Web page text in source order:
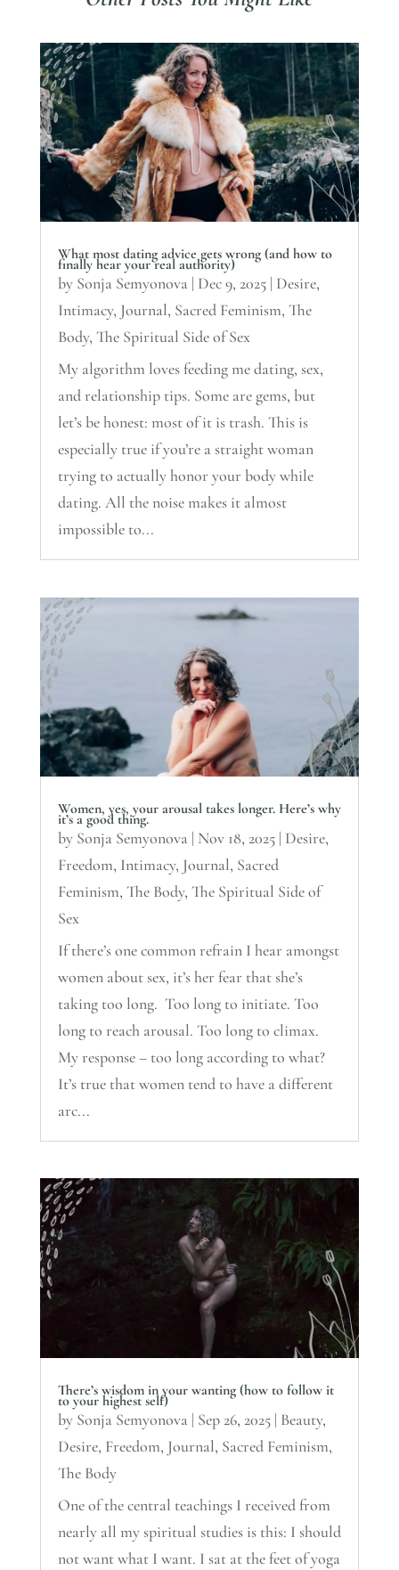
What most dating advice gets wrong (and how to
finally hear your real authority)
by Sonja Semyonova | Dec 9, 2025| Desire,
Intimacy, Journal, Sacred Feminism, The
Body, The Spiritual Side of Sex
My algorithm loves feeding me dating, sex,
and relationship tips. Some are gems, but
let’s be honest: most of it is trash. This is
especially true if you’re a straight woman
trying to actually honor your body while
dating. All the noise makes it almost
impossible to...
Women, yes, your arousal takes longer. Here’s why
it’s a good thing.
by Sonja Semyonova | Nov 18, 2025| Desire,
Freedom, Intimacy, Journal, Sacred
Feminism, The Body, The Spiritual Side of
Sex
If there’s one common refrain I hear amongst
women about sex, it’s her fear that she’s
taking too long. Too long to initiate. Too
long to reach arousal. Too long to climax.
My response – too long according to what?
It’s true that women tend to have a different
arc...
There’s wisdom in your wanting (how to follow it
to your highest self)
by Sonja Semyonova | Sep 26, 2025| Beauty,
Desire, Freedom, Journal, Sacred Feminism,
The Body
One of the central teachings I received from
nearly all my spiritual studies is this: I should
not want what I want. I sat at the feet of yoga